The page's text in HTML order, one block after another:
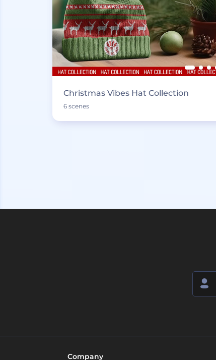
Christmas Vibes Hat Collection
6 scenes
Company